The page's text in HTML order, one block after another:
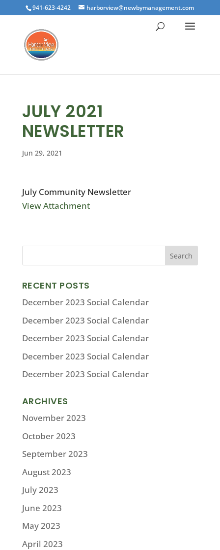
941-623-4242 harborview@newbymanagement.com
JULY 2021
NEWSLETTER
Jun 29, 2021
July Community Newsletter
View Attachment
RECENT POSTS
December 2023 Social Calendar
December 2023 Social Calendar
December 2023 Social Calendar
December 2023 Social Calendar
December 2023 Social Calendar
ARCHIVES
November 2023
October 2023
September 2023
August 2023
July 2023
June 2023
May 2023
April 2023